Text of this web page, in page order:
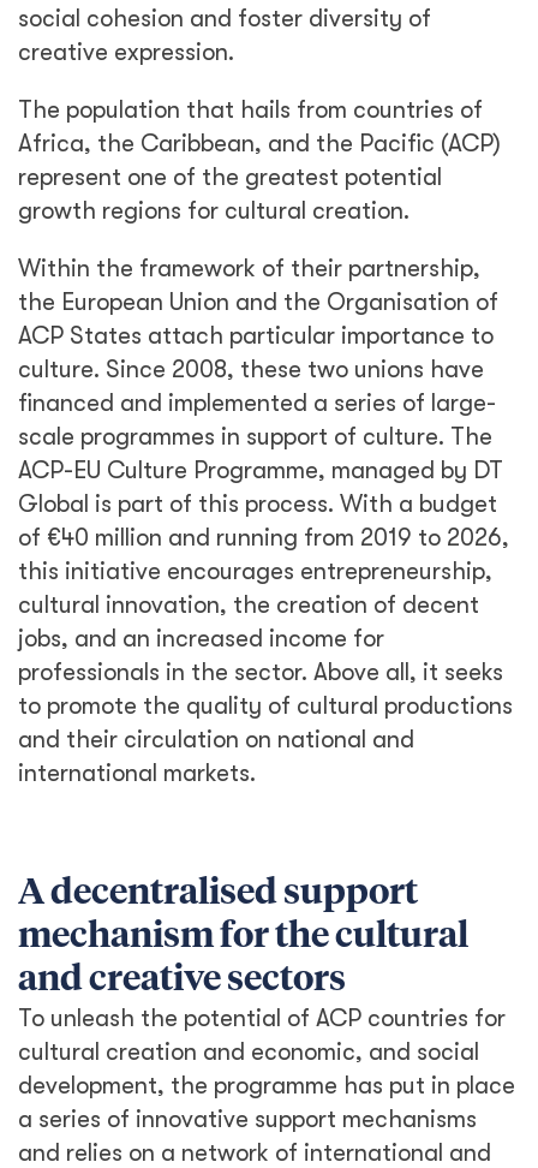
social cohesion and foster diversity of
creative expression.
The population that hails from countries of
Africa, the Caribbean, and the Pacific (ACP)
represent one of the greatest potential
growth regions for cultural creation.
Within the framework of their partnership,
the European Union and the Organisation of
ACP States attach particular importance to
culture. Since 2008, these two unions have
financed and implemented a series of large-
scale programmes in support of culture. The
ACP-EU Culture Programme, managed by DT
Global is part of this process. With a budget
of €40 million and running from 2019 to 2026,
this initiative encourages entrepreneurship,
cultural innovation, the creation of decent
jobs, and an increased income for
professionals in the sector. Above all, it seeks
to promote the quality of cultural productions
and their circulation on national and
international markets.
A decentralised support
mechanism for the cultural
and creative sectors
To unleash the potential of ACP countries for
cultural creation and economic, and social
development, the programme has put in place
a series of innovative support mechanisms
and relies on a network of international and